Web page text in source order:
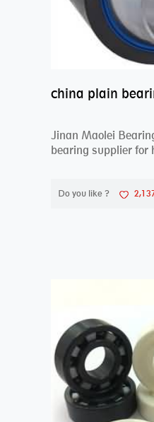
Jinan Maolei
bearing supplier for
Do you like ?